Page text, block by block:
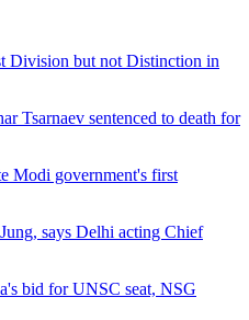
Division but not Distinction in
Tsarnaev sentenced to death for
Modi government's first
says Delhi acting Chief
bid for UNSC seat, NSG